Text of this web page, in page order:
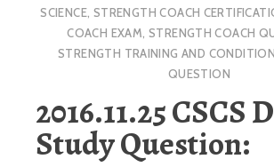
SCIENCE, STRENGTH COACH
COACH EXAM, STRENGTH COACH
STRENGTH TRAINING AND
QUESTION
2016.11.25 CSCS
Study Question: